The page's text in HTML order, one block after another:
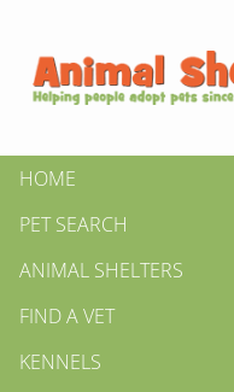
HOME
PET SEARCH
ANIMAL SHELTERS
FIND A VET
KENNELS